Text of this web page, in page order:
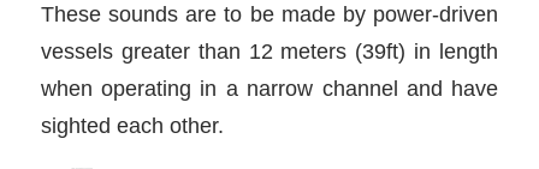
These sounds are to be made by power-driven
vessels greater than 12 meters (39ft) in length
when operating in a narrow channel and have
sighted each other.